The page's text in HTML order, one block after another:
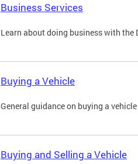
Business Services
Learn about doing business with the
Buying a Vehicle
General guidance on buying a
Buying and Selling a Vehicle